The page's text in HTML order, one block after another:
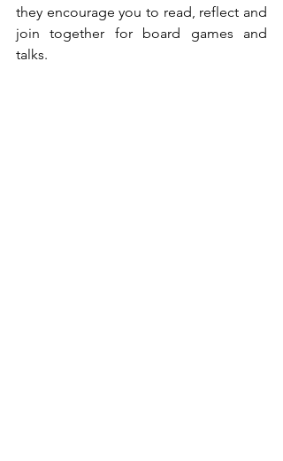
they encourage you to read, reflect and
join together for board games and
talks.